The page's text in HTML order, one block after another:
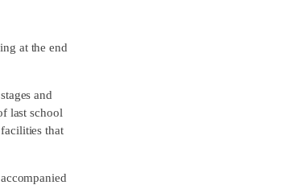
at the end
and
last school
that